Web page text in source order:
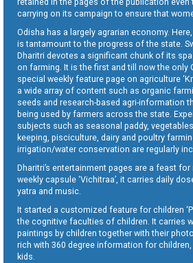
carrying on its campaign to ensure that
Odisha has a largely agrarian economy.
is tantamount to the progress of the state.
Dharitri devotes a significant chunk of its
on farming. It is the first and till now the only
special weekly feature page on agriculture
a wide array of content such as organic
seeds and research-based agri-information
being used by farmers across the state.
subjects such as seasonal paddy,
keeping, pisciculture, dairy and poultry
irrigation/water conservation are regularly
Dharitri’s entertainment pages are a feast
weekly capsule ‘Vichitraa’, it carries daily
yatra and music.
It started a customized feature for children
the cognitive faculties of children. It carries
paintings by children together with their
rich with 360 degree information for
kids.